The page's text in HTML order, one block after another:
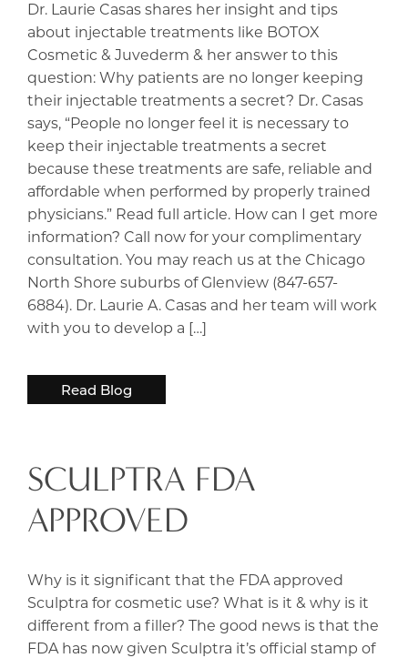
Dr. Laurie Casas shares her insight and tips
about injectable treatments like BOTOX
Cosmetic & Juvederm & her answer to this
question: Why patients are no longer keeping
their injectable treatments a secret? Dr. Casas
says, “People no longer feel it is necessary to
keep their injectable treatments a secret
because these treatments are safe, reliable and
affordable when performed by properly trained
physicians.” Read full article. How can I get more
information? Call now for your complimentary
consultation. You may reach us at the Chicago
North Shore suburbs of Glenview (847-657-
6884). Dr. Laurie A. Casas and her team will work
with you to develop a […]
Read Blog
SCULPTRA FDA
APPROVED
Why is it significant that the FDA approved
Sculptra for cosmetic use? What is it & why is it
different from a filler? The good news is that the
FDA has now given Sculptra it’s official stamp of